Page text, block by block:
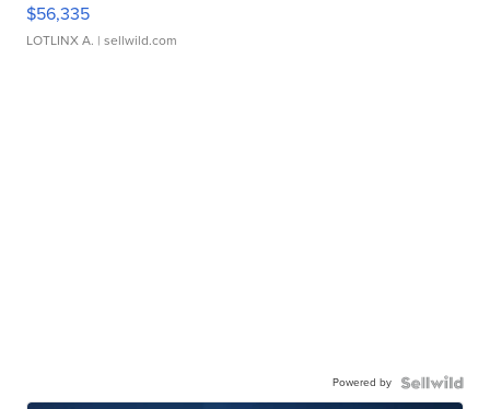
$56,335
LOTLINX A. | sellwild.com
Powered by